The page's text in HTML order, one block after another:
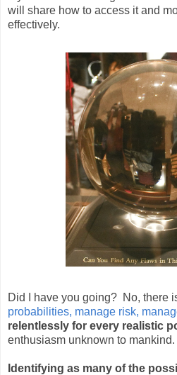
will share how to access it and
effectively.
Did I have you going? No, there
probabilities, manage risk,
relentlessly for every realistic
enthusiasm unknown to mankind.
Identifying as many of the